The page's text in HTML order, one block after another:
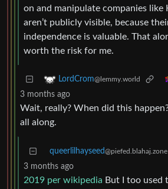
on and manipulate companies like
aren’t publicly visible, because
independence is valuable. That
worth the risk for me.
LordCrom@lemmy.world
3 months ago
Wait, really? When did this
all along.
queerlilhayseed@piefed.blahaj.zone
3 months ago
2019 per wikipedia But I too used